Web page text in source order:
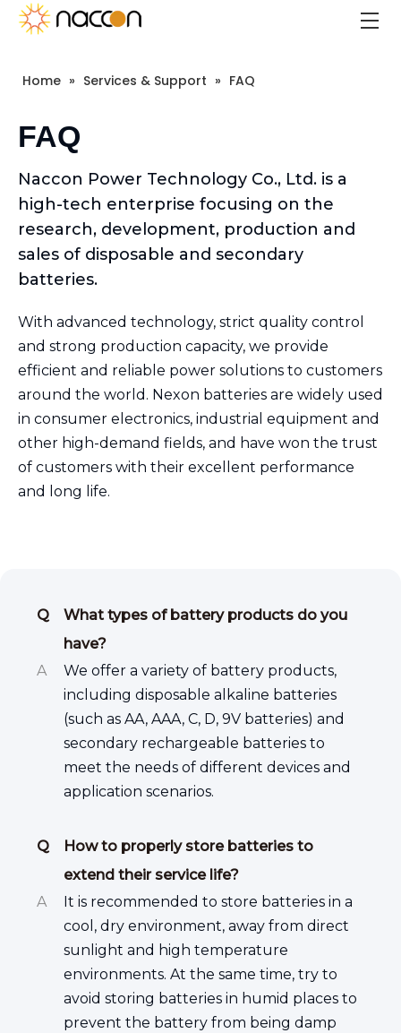
Home » Services & Support » FAQ
FAQ
Naccon Power Technology Co., Ltd. is a
high-tech enterprise focusing on the
research, development, production and
sales of disposable and secondary
batteries.
With advanced technology, strict quality control
and strong production capacity, we provide
efficient and reliable power solutions to customers
around the world. Nexon batteries are widely used
in consumer electronics, industrial equipment and
other high-demand fields, and have won the trust
of customers with their excellent performance
and long life.
Q
What types of battery products do you
have?
A
We offer a variety of battery products,
including disposable alkaline batteries
(such as AA, AAA, C, D, 9V batteries) and
secondary rechargeable batteries to
meet the needs of different devices and
application scenarios.
Q
How to properly store batteries to
extend their service life?
A
It is recommended to store batteries in a
cool, dry environment, away from direct
sunlight and high temperature
environments. At the same time, try to
avoid storing batteries in humid places to
prevent the battery from being damp